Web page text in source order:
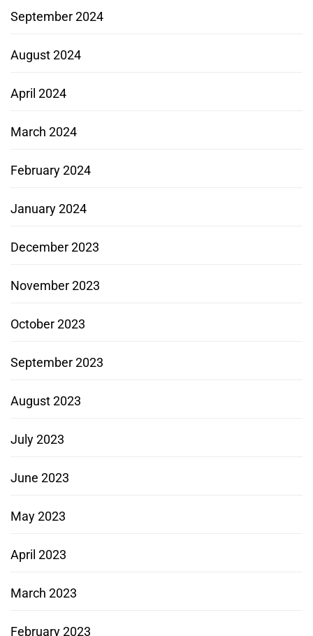
September 2024
August 2024
April 2024
March 2024
February 2024
January 2024
December 2023
November 2023
October 2023
September 2023
August 2023
July 2023
June 2023
May 2023
April 2023
March 2023
February 2023